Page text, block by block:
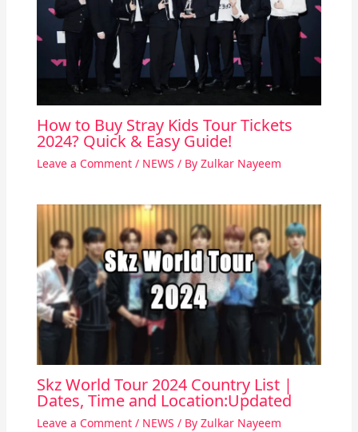
How to Buy Stray Kids Tour Tickets
2024? Quick & Easy Guide!
Leave a Comment / NEWS / By Zulkar Nayeem
Skz World Tour 2024 Country List |
Dates, Time and Location:Updated
Leave a Comment / NEWS / By Zulkar Nayeem